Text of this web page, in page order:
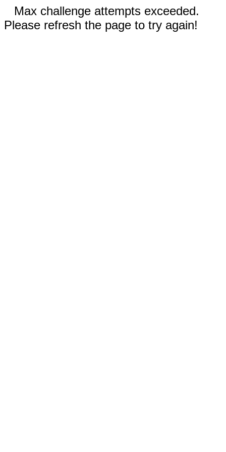
Max challenge attempts exceeded.
Please refresh the page to try again!